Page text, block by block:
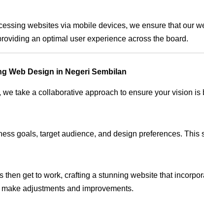
websites via mobile devices, we ensure that our
an optimal user experience across the board.
Web Design in Negeri Sembilan
take a collaborative approach to ensure your vision is
goals, target audience, and design preferences.
then get to work, crafting a stunning website that
adjustments and improvements.